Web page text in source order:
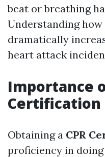
beat or breathing
Understanding
dramatically
heart attack
Importance
Certification
Obtaining a CPR
proficiency in